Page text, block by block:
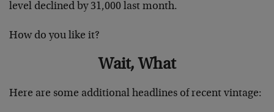
level declined by 31,000 last month.
How do you like it?
Wait, What
Here are some additional headlines of recent vintage: